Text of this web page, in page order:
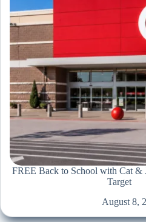
FREE Back to School with Cat &
Target
August 8,